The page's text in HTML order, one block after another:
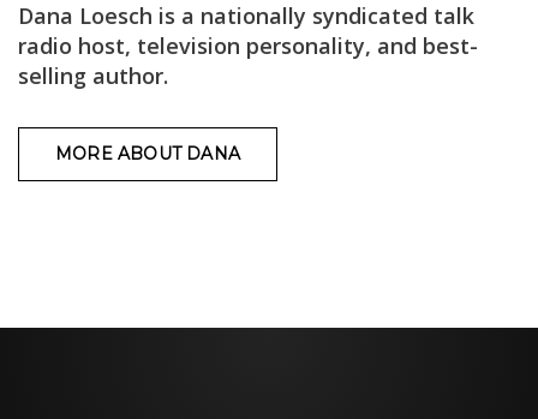
Dana Loesch is a nationally syndicated talk
radio host, television personality, and best-
selling author.
MORE ABOUT DANA